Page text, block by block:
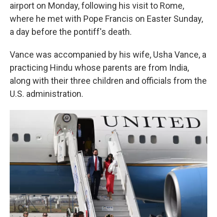
airport on Monday, following his visit to Rome,
where he met with Pope Francis on Easter Sunday,
a day before the pontiff's death.
Vance was accompanied by his wife, Usha Vance, a
practicing Hindu whose parents are from India,
along with their three children and officials from the
U.S. administration.